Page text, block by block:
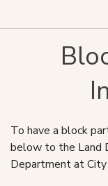
To have a block
below to the Land
Department at